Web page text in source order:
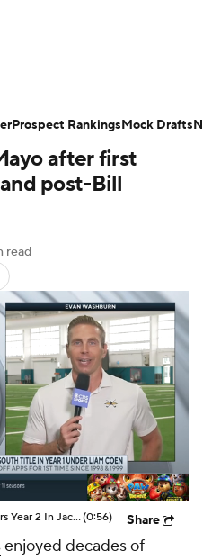
Props Teams
Video
+ NFL Shop
after first
post-Bill
read
The Liam Coen Experience Enters Year 2 In Jacksonville(0:56) Share
enjoyed decades of
Prospect RankingsMock Drafts